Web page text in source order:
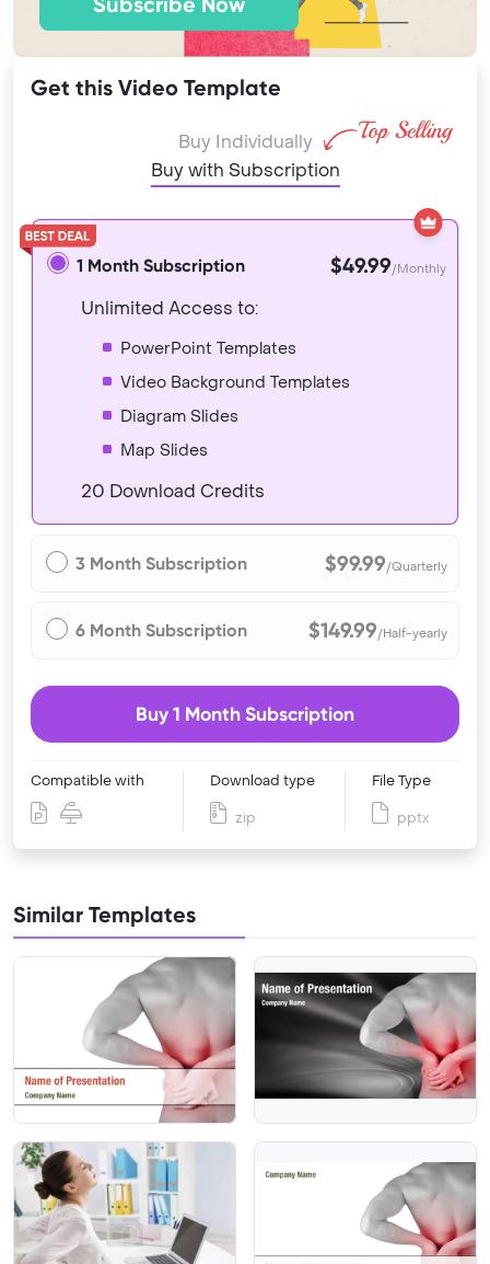
Get this Video Template
Buy Individually
Buy with Subscription
1 Month Subscription $49.99/Monthly
Unlimited Access to:
PowerPoint Templates
Video Background Templates
Diagram Slides
Map Slides
20 Download Credits
3 Month Subscription $99.99/Quarterly
6 Month Subscription $149.99/Half-yearly
Buy 1 Month Subscription
Compatible with Download type
zip
File Type
pptx
Similar Templates